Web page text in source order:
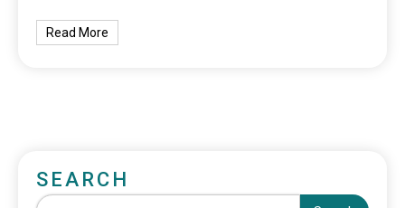
Read More
SEARCH